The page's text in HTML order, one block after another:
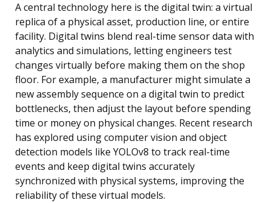
A central technology here is the digital twin: a virtual
replica of a physical asset, production line, or entire
facility. Digital twins blend real-time sensor data with
analytics and simulations, letting engineers test
changes virtually before making them on the shop
floor. For example, a manufacturer might simulate a
new assembly sequence on a digital twin to predict
bottlenecks, then adjust the layout before spending
time or money on physical changes. Recent research
has explored using computer vision and object
detection models like YOLOv8 to track real-time
events and keep digital twins accurately
synchronized with physical systems, improving the
reliability of these virtual models.